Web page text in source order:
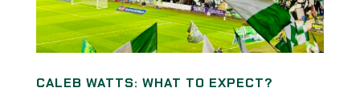
CALEB WATTS: WHAT TO EXPECT?